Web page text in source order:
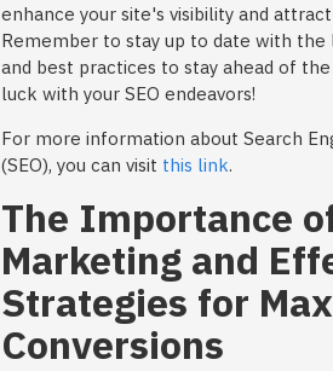
enhance your site's visibility and
Remember to stay up to date with the
and best practices to stay ahead of
luck with your SEO endeavors!
For more information about Search
(SEO), you can visit this link.
The Importance
Marketing and
Strategies for
Conversions